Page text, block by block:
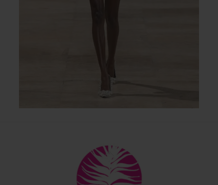
Back
To
Top